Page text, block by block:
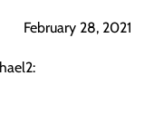
February 28, 2021